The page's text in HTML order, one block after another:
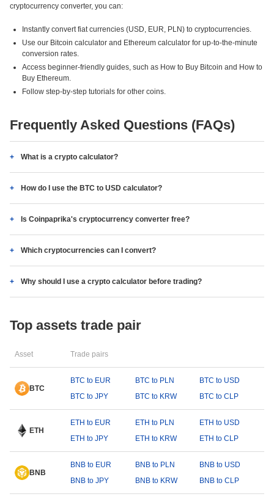
cryptocurrency converter, you can:
Instantly convert fiat currencies (USD, EUR, PLN) to cryptocurrencies.
Use our Bitcoin calculator and Ethereum calculator for up-to-the-minute
conversion rates.
Access beginner-friendly guides, such as How to Buy Bitcoin and How to
Buy Ethereum.
Follow step-by-step tutorials for other coins.
Frequently Asked Questions (FAQs)
What is a crypto calculator?
How do I use the BTC to USD calculator?
Is Coinpaprika's cryptocurrency converter free?
Which cryptocurrencies can I convert?
Why should I use a crypto calculator before trading?
Top assets trade pair
Asset Trade pairs
BTC
BTC to EUR BTC to PLN
BTC to USD
BTC to JPY
BTC to KRW BTC to CLP
ETH
ETH to EUR ETH to PLN
ETH to USD
ETH to JPY
ETH to KRW ETH to CLP
BNB
BNB to EUR BNB to PLN
BNB to USD
BNB to JPY
BNB to KRW BNB to CLP